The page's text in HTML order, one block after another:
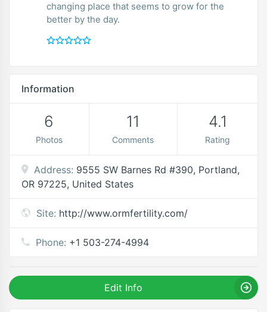
changing place that seems to grow for the
better by the day.
Information
6
Photos
11
Comments
4.1
Rating
Address: 9555 SW Barnes Rd #390, Portland,
OR 97225, United States
Site: http://www.ormfertility.com/
Phone: +1 503-274-4994
Edit Info